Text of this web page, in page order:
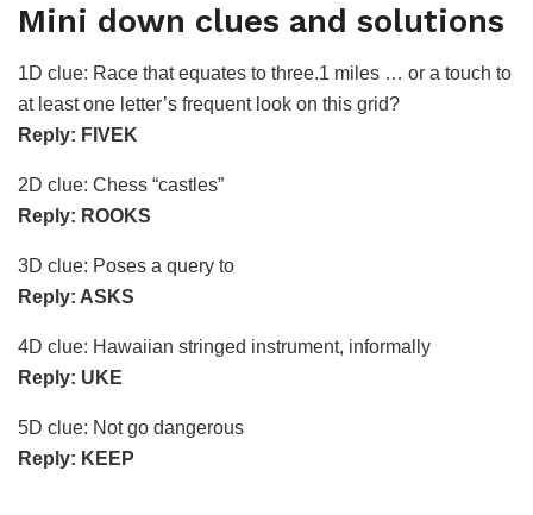
Mini down clues and solutions
1D clue: Race that equates to three.1 miles … or a touch to
at least one letter’s frequent look on this grid?
Reply: FIVEK
2D clue: Chess “castles”
Reply: ROOKS
3D clue: Poses a query to
Reply: ASKS
4D clue: Hawaiian stringed instrument, informally
Reply: UKE
5D clue: Not go dangerous
Reply: KEEP